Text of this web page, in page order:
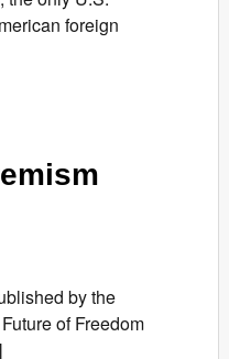
foreign
by the
of Freedom